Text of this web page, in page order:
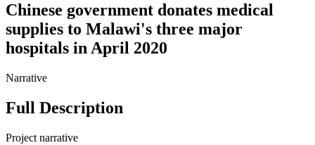
Chinese government donates medical
supplies to Malawi's three major
hospitals in April 2020
Narrative
Full Description
Project narrative